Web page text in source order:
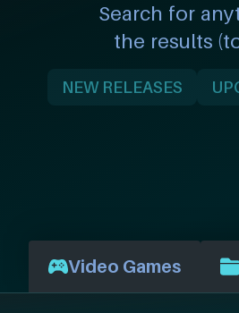
Search for
the results
NEW RELEASES
Video Games